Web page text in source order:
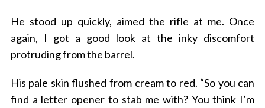
He stood up quickly, aimed the rifle at me. Once
again, I got a good look at the inky discomfort
protruding from the barrel.
His pale skin flushed from cream to red. “So you can
find a letter opener to stab me with? You think I’m